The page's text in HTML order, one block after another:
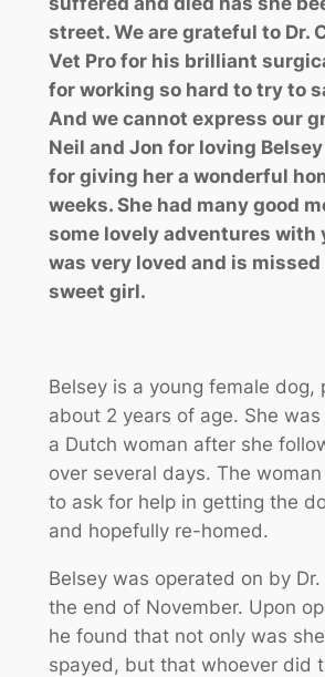
street. We are grateful to Dr.
Vet Pro for his brilliant
for working so hard to try to
And we cannot express our
Neil and Jon for loving
for giving her a wonderful
weeks. She had many good
some lovely adventures with
was very loved and is missed
sweet girl.
Belsey is a young female dog,
about 2 years of age. She
a Dutch woman after she
over several days. The
to ask for help in getting the
and hopefully re-homed.
Belsey was operated on by
the end of November. Upon
he found that not only was
spayed, but that whoever did